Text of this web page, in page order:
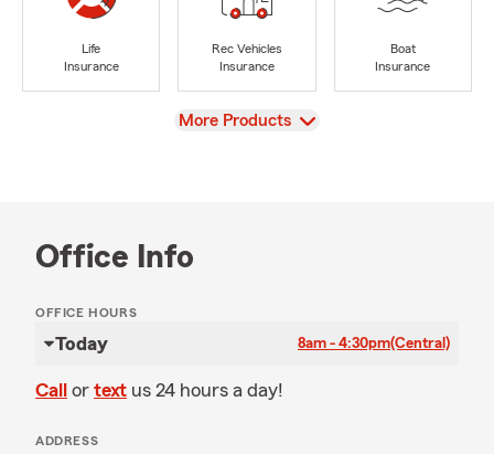
Life
Insurance
Rec Vehicles
Insurance
Boat
Insurance
View
More Products
Office Info
OFFICE HOURS
Today 8am - 4:30pm(Central)
Call or text us 24 hours a day!
ADDRESS